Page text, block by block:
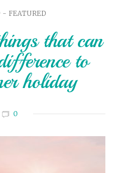
- FEATURED
that can
to
holiday
0